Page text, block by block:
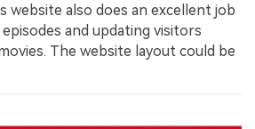
website also does an excellent job
and updating visitors
The website layout could be